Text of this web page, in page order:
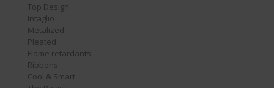
Top Design
Intaglio
Metalized
Pleated
Flame retardants
Ribbons
Cool & Smart